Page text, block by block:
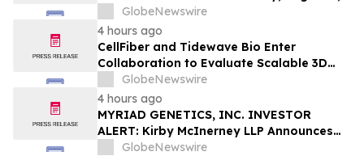
2026GlobeNewswire
4 hours ago
CellFiber and Tidewave Bio Enter
Collaboration to Evaluate Scalable 3D
Manufacturing for Next-Generation Solid
Tumor Immunotherapy
GlobeNewswire
4 hours ago
MYRIAD GENETICS, INC. INVESTOR
ALERT: Kirby McInerney LLP Announces
Investigation Into Potential Securities
GlobeNewswire